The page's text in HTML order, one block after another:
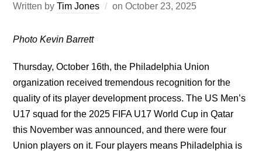
Written byTim Jones onOctober 23, 2025
Photo Kevin Barrett
Thursday, October 16th, the Philadelphia Union
organization received tremendous recognition for the
quality of its player development process. The US Men’s
U17 squad for the 2025 FIFA U17 World Cup in Qatar
this November was announced, and there were four
Union players on it. Four players means Philadelphia is